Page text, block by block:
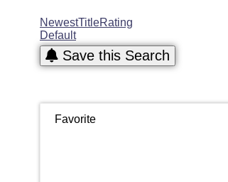
NewestTitleRating
Default
Save this Search
Favorite